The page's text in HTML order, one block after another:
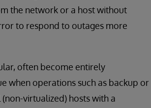
the network or a host without
to respond to outages more
often become entirely
when operations such as backup or
virtualized) hosts with a